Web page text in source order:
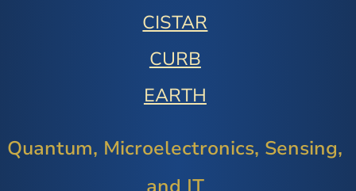
CISTAR
CURB
EARTH
Quantum, Microelectronics, Sensing,